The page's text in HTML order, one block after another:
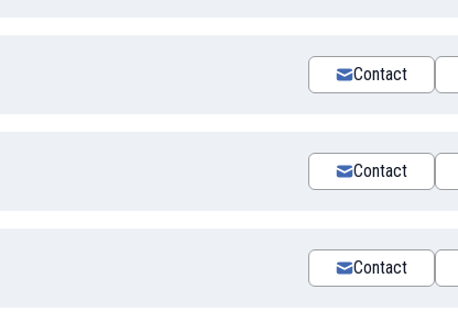
Contact
Contact
Contact